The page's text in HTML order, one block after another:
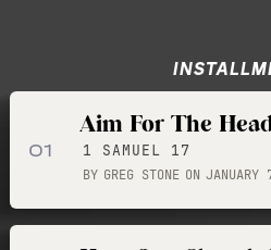
01
Aim For The
1 SAMUEL 17
BY GREG STONE ON